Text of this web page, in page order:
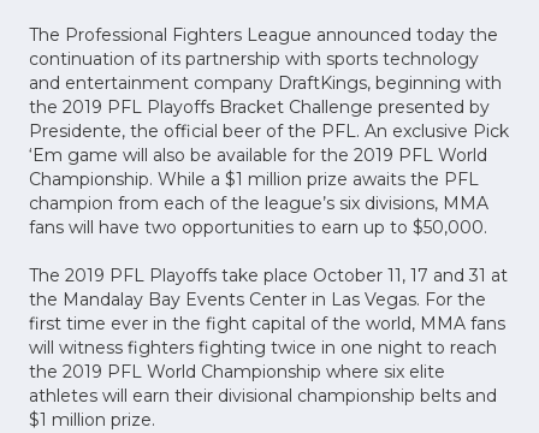
The Professional Fighters League announced today the
continuation of its partnership with sports technology
and entertainment company DraftKings, beginning with
the 2019 PFL Playoffs Bracket Challenge presented by
Presidente, the official beer of the PFL. An exclusive Pick
‘Em game will also be available for the 2019 PFL World
Championship. While a $1 million prize awaits the PFL
champion from each of the league’s six divisions, MMA
fans will have two opportunities to earn up to $50,000.
The 2019 PFL Playoffs take place October 11, 17 and 31 at
the Mandalay Bay Events Center in Las Vegas. For the
first time ever in the fight capital of the world, MMA fans
will witness fighters fighting twice in one night to reach
the 2019 PFL World Championship where six elite
athletes will earn their divisional championship belts and
$1 million prize.